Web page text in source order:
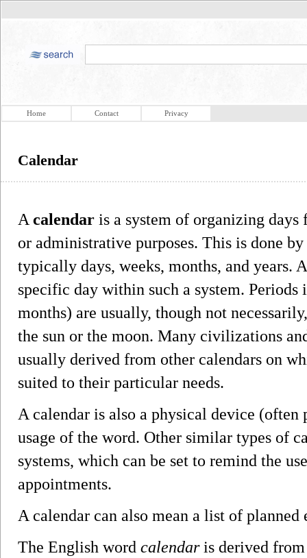
Home Contact Privacy
Calendar
A calendar is a system of organizing
or administrative purposes. This is done
typically days, weeks, months, and years.
specific day within such a system. Periods
months) are usually, though not
the sun or the moon. Many civilizations
usually derived from other calendars on
suited to their particular needs.
A calendar is also a physical device
usage of the word. Other similar types of
systems, which can be set to remind the
appointments.
A calendar can also mean a list of planned
The English word calendaris derived